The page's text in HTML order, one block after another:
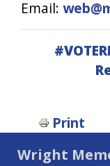
Email:
Print
Wright